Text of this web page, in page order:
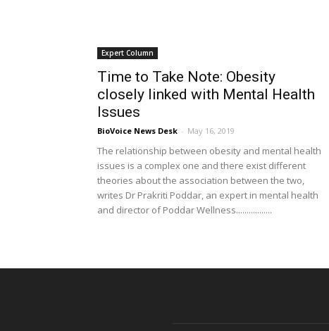
Expert Column
Time to Take Note: Obesity
closely linked with Mental Health
Issues
BioVoice News Desk - May 16, 2019
The relationship between obesity and mental health
issues is a complex one and there exist different
theories about the association between the two,
writes Dr Prakriti Poddar, an expert in mental health
and director of Poddar Wellness.................